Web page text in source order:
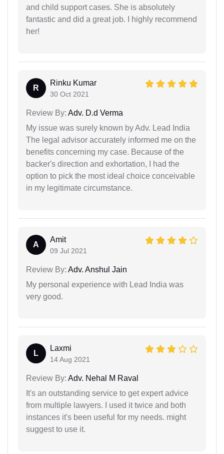
and child support cases. She is absolutely
fantastic and did a great job. I highly recommend
her!
R
Rinku Kumar
30 Oct 2021
Review By: Adv. D.d Verma
My issue was surely known by Adv. Lead India
The legal advisor accurately informed me on the
benefits concerning my case. Because of the
backer's direction and exhortation, I had the
option to pick the most ideal choice conceivable
in my legitimate circumstance.
A
Amit
09 Jul 2021
Review By: Adv. Anshul Jain
My personal experience with Lead India was
very good.
L
Laxmi
14 Aug 2021
Review By: Adv. Nehal M Raval
It's an outstanding service to get expert advice
from multiple lawyers. I used it twice and both
instances it's been useful for my needs. might
suggest to use it.